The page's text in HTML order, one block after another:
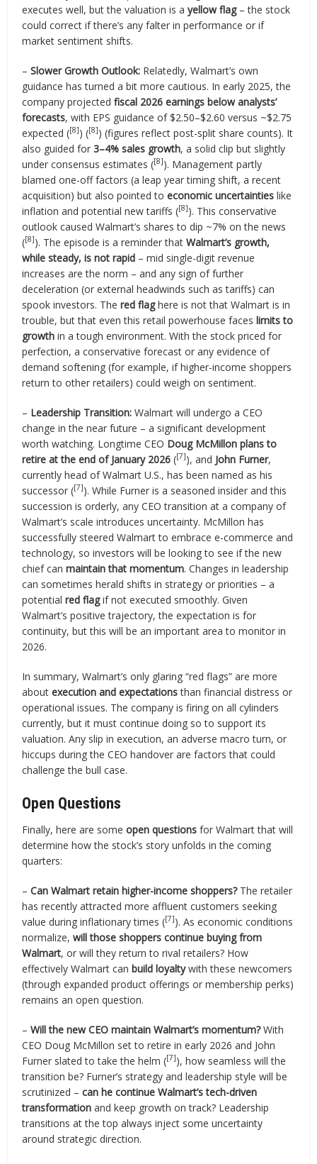
executes well, but the valuation is ayellow flag– the stock
could correct if there’s any falter in performance or if
market sentiment shifts.
–Slower Growth Outlook: Relatedly, Walmart’s own
guidance has turned a bit more cautious. In early 2025, the
company projectedfiscal 2026 earnings below analysts’
forecasts, with EPS guidance of $2.50–$2.60 versus ~$2.75
expected ([8]) ([8]) (figures reflect post-split share counts). It
also guided for3–4% sales growth, a solid clip but slightly
under consensus estimates ([8]). Management partly
blamed one-off factors (a leap year timing shift, a recent
acquisition) but also pointed toeconomic uncertainties like
inflation and potential new tariffs ([8]). This conservative
outlook caused Walmart’s shares to dip ~7% on the news
([8]). The episode is a reminder thatWalmart’s growth,
while steady, is not rapid – mid single-digit revenue
increases are the norm – and any sign of further
deceleration (or external headwinds such as tariffs) can
spook investors. Thered flaghere is not that Walmart is in
trouble, but that even this retail powerhouse faceslimits to
growth in a tough environment. With the stock priced for
perfection, a conservative forecast or any evidence of
demand softening (for example, if higher-income shoppers
return to other retailers) could weigh on sentiment.
– Leadership Transition: Walmart will undergo a CEO
change in the near future – a significant development
worth watching. Longtime CEO Doug McMillon plans to
retire at the end of January 2026 ([7]), and John Furner,
currently head of Walmart U.S., has been named as his
successor ([7]). While Furner is a seasoned insider and this
succession is orderly, any CEO transition at a company of
Walmart’s scale introduces uncertainty. McMillon has
successfully steered Walmart to embrace e-commerce and
technology, so investors will be looking to see if the new
chief canmaintain that momentum. Changes in leadership
can sometimes herald shifts in strategy or priorities – a
potentialred flagif not executed smoothly. Given
Walmart’s positive trajectory, the expectation is for
continuity, but this will be an important area to monitor in
2026.
In summary, Walmart’s only glaring “red flags” are more
aboutexecution and expectationsthan financial distress or
operational issues. The company is firing on all cylinders
currently, but it must continue doing so to support its
valuation. Any slip in execution, an adverse macro turn, or
hiccups during the CEO handover are factors that could
challenge the bull case.
Open Questions
Finally, here are someopen questions for Walmart that will
determine how the stock’s story unfolds in the coming
quarters:
–Can Walmart retain higher-income shoppers?The retailer
has recently attracted more affluent customers seeking
value during inflationary times ([7]). As economic conditions
normalize,will those shoppers continue buying from
Walmart, or will they return to rival retailers? How
effectively Walmart canbuild loyaltywith these newcomers
(through expanded product offerings or membership perks)
remains an open question.
–Will the new CEO maintain Walmart’s momentum?With
CEO Doug McMillon set to retire in early 2026 and John
Furner slated to take the helm ([7]), how seamless will the
transition be? Furner’s strategy and leadership style will be
scrutinized –can he continue Walmart’s tech-driven
transformation and keep growth on track? Leadership
transitions at the top always inject some uncertainty
around strategic direction.